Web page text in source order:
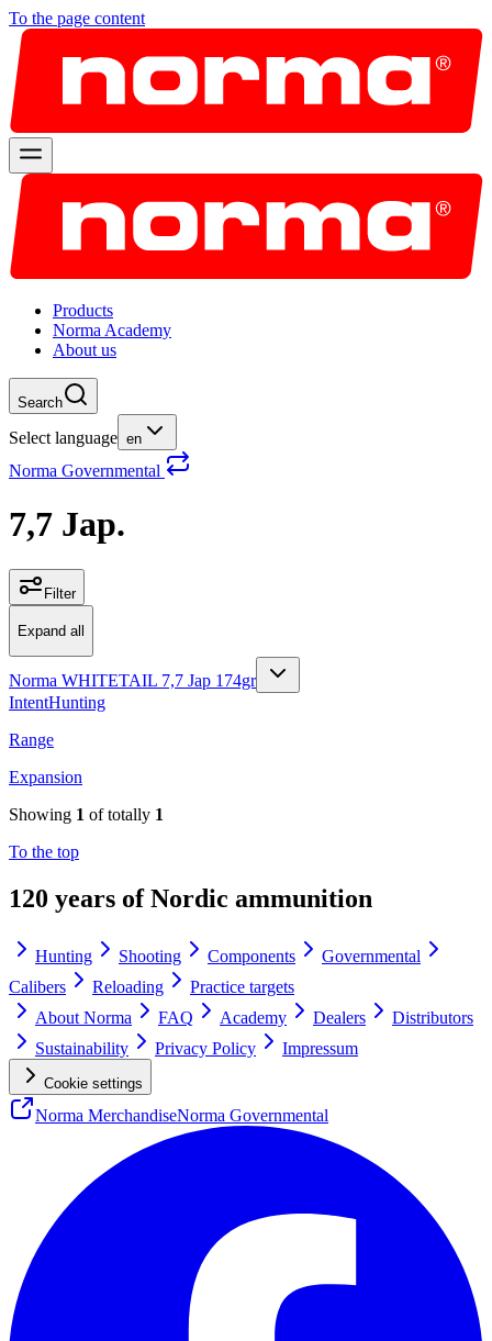
To the page content
Products
Norma Academy
About us
Search
Select language en
Norma Governmental
7,7 Jap.
Filter
Expand all
Norma WHITETAIL 7,7 Jap 174gr
IntentHunting
Range
Expansion
Showing 1 of totally 1
To the top
120 years of Nordic ammunition
Hunting Shooting Components
Governmental
Calibers
Reloading
Practice targets
About Norma
FAQ Academy Dealers
Distributors
Sustainability
Privacy Policy Impressum
Cookie settings
Norma MerchandiseNorma Governmental